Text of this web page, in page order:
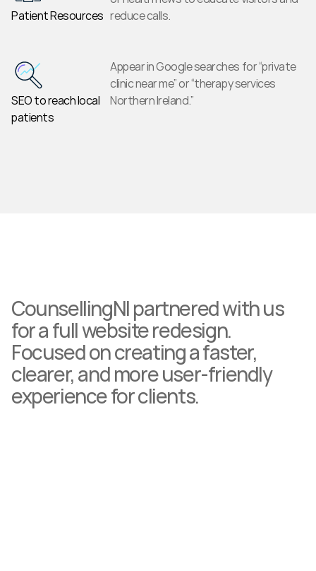
Patient Resources reduce calls.
SEO to reach local
patients
Appear in Google searches for “private
clinic near me” or “therapy services
Northern Ireland.”
CounsellingNI partnered with us
Focused on creating a faster,
clearer, and more user-friendly
experience for clients.